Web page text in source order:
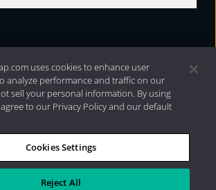
Internet Disclosures| 2026 Aristotle
LLC
uses cookies to enhance user
analyze performance and traffic on our
sell your personal information. By using
to our Privacy Policy and our default
Cookies Settings
Reject All